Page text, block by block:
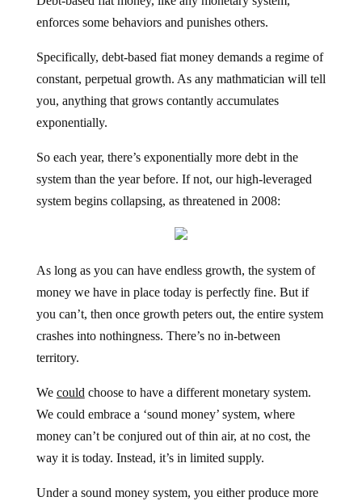
enforces some behaviors and punishes others.
Specifically, debt-based fiat money demands a regime of
constant, perpetual growth. As any mathmatician will tell
you, anything that grows contantly accumulates
exponentially.
So each year, there’s exponentially more debt in the
system than the year before. If not, our high-leveraged
system begins collapsing, as threatened in 2008:
As long as you can have endless growth, the system of
money we have in place today is perfectly fine. But if
you can’t, then once growth peters out, the entire system
crashes into nothingness. There’s no in-between
territory.
We could choose to have a different monetary system.
We could embrace a ‘sound money’ system, where
money can’t be conjured out of thin air, at no cost, the
way it is today. Instead, it’s in limited supply.
Under a sound money system, you either produce more